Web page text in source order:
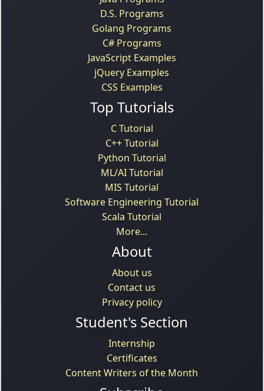
D.S. Programs
Golang Programs
C# Programs
JavaScript Examples
jQuery Examples
CSS Examples
Top Tutorials
C Tutorial
C++ Tutorial
Python Tutorial
ML/AI Tutorial
MIS Tutorial
Software Engineering Tutorial
Scala Tutorial
More...
About
About us
Contact us
Privacy policy
Student's Section
Internship
Certificates
Content Writers of the Month